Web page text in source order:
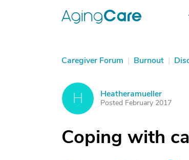
Caregiver Forum | Burnout |
H Heatheramueller
Posted February 2017
Coping with